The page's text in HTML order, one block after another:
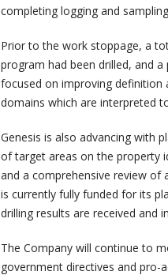
completing logging and
Prior to the work stoppage, a
program had been drilled, and
focused on improving definition
domains which are interpreted
Genesis is also advancing with
of target areas on the property
and a comprehensive review of
is currently fully funded for its
drilling results are received and
The Company will continue to
government directives and